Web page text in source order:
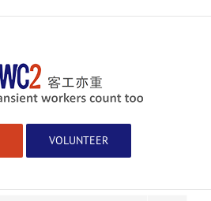
VOLUNTEER